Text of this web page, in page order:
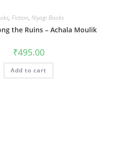
, Fiction, Niyogi Books
the Ruins – Achala Moulik
₹495.00
Add to cart